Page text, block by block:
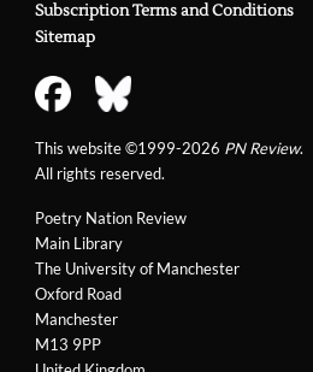
Poetry Nation Review
Main Library
The University of Manchester
Oxford Road
Manchester
M13 9PP
Subscription Terms and Conditions
Sitemap
This website ©1999-2026 PN Review.
All rights reserved.